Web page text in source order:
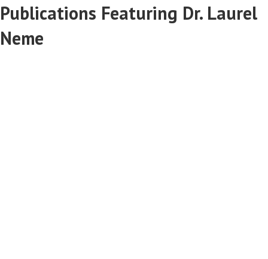
Publications Featuring Dr. Laurel
Neme